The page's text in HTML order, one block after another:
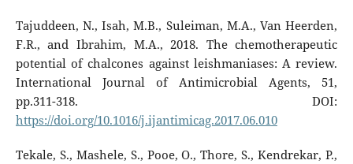
Tajuddeen, N., Isah, M.B., Suleiman, M.A., Van Heerden,
F.R., and Ibrahim, M.A., 2018. The chemotherapeutic
potential of chalcones against leishmaniases: A review.
International Journal of Antimicrobial Agents, 51,
pp.311-318. DOI:
https://doi.org/10.1016/j.ijantimicag.2017.06.010
Tekale, S., Mashele, S., Pooe, O., Thore, S., Kendrekar, P.,